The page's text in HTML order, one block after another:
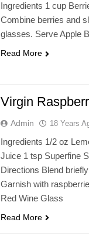
Ingredients 1 cup
Combine berries and
glasses. Serve Apple
Read More
Virgin
Admin 18 Years
Ingredients 1/2 oz
Juice 1 tsp Superfine
Directions Blend
Garnish with
Red Wine Glass
Read More